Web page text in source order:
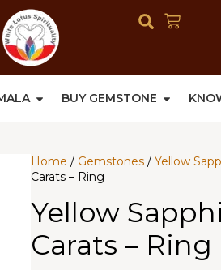
BUY GEMSTONE
Home / Gemstones / Yellow
Carats – Ring
Yellow
Carats – Ring